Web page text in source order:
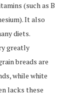
(such as B
It also
diets.
greatly
breads are
while white
lacks these